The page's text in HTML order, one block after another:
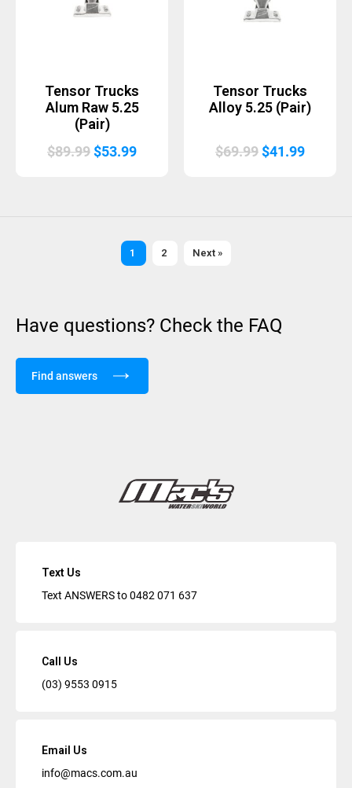
Tensor Trucks
Alum Raw 5.25
(Pair)
$89.99Original
$53.99Current
Tensor Trucks
Alloy 5.25 (Pair)
$69.99Original
$41.99Current
1 2 Next »
Have questions? Check the FAQ
Find answers
Text Us
Text ANSWERS to0482 071 637
Call Us
(03) 9553 0915
Email Us
info@macs.com.au